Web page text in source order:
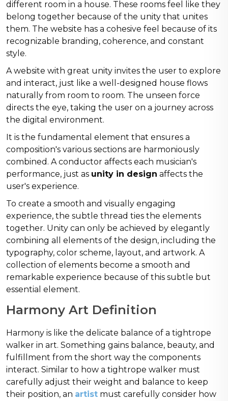
different room in a house. These rooms feel like they
belong together because of the unity that unites
them. The website has a cohesive feel because of its
recognizable branding, coherence, and constant
style.
A website with great unity invites the user to explore
and interact, just like a well-designed house flows
naturally from room to room. The unseen force
directs the eye, taking the user on a journey across
the digital environment.
It is the fundamental element that ensures a
composition's various sections are harmoniously
combined. A conductor affects each musician's
performance, just as unity in design affects the
user's experience.
To create a smooth and visually engaging
experience, the subtle thread ties the elements
together. Unity can only be achieved by elegantly
combining all elements of the design, including the
typography, color scheme, layout, and artwork. A
collection of elements become a smooth and
remarkable experience because of this subtle but
essential element.
Harmony Art Definition
Harmony is like the delicate balance of a tightrope
walker in art. Something gains balance, beauty, and
fulfillment from the short way the components
interact. Similar to how a tightrope walker must
carefully adjust their weight and balance to keep
their position, an artist must carefully consider how